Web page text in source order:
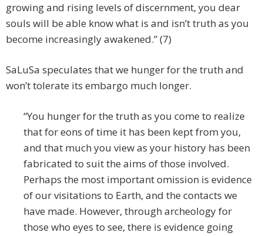
growing and rising levels of discernment, you dear
souls will be able know what is and isn’t truth as you
become increasingly awakened.” (7)
SaLuSa speculates that we hunger for the truth and
won’t tolerate its embargo much longer.
“You hunger for the truth as you come to realize
that for eons of time it has been kept from you,
and that much you view as your history has been
fabricated to suit the aims of those involved.
Perhaps the most important omission is evidence
of our visitations to Earth, and the contacts we
have made. However, through archeology for
those who eyes to see, there is evidence going